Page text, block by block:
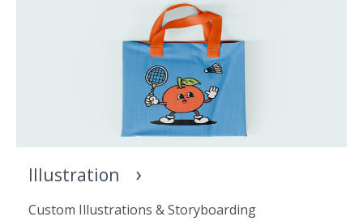
Illustration
Custom Illustrations & Storyboarding